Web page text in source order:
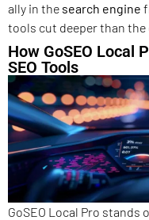
ally in the search engine
tools cut deeper than the
How GoSEO Local
SEO Tools
GoSEO Local Pro stands